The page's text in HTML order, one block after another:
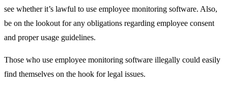
see whether it’s lawful to use employee monitoring software. Also,
be on the lookout for any obligations regarding employee consent
and proper usage guidelines.
Those who use employee monitoring software illegally could easily
find themselves on the hook for legal issues.